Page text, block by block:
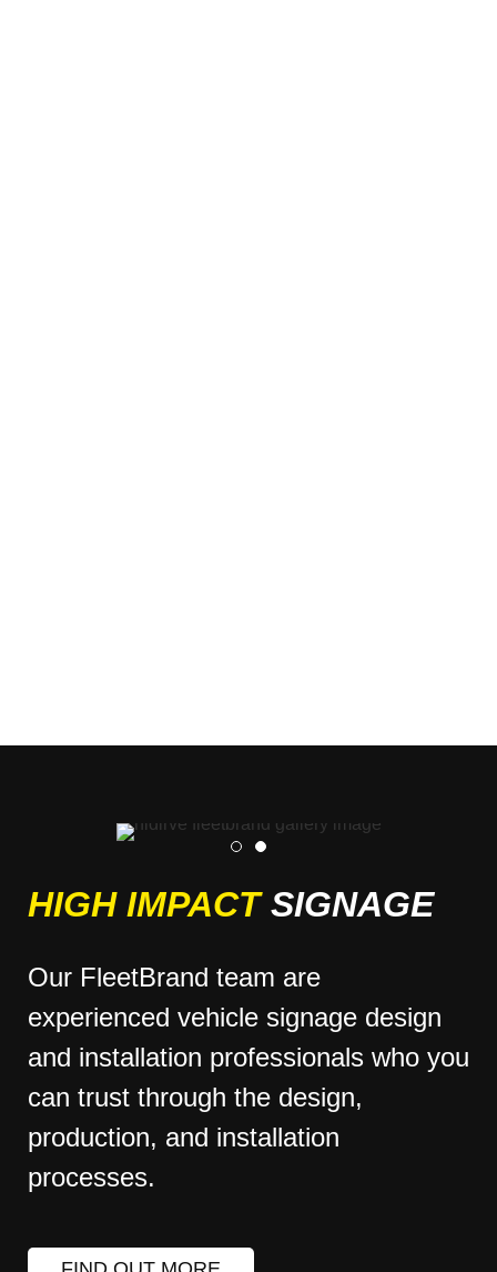
HIGH IMPACTSIGNAGE
Our FleetBrand team are
experienced vehicle signage design
and installation professionals who you
can trust through the design,
production, and installation
processes.